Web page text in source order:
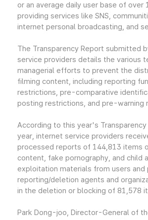
or an average daily user base of over
providing services like SNS,
internet personal broadcasting, and
The Transparency Report submitted
service providers details the various
managerial efforts to prevent the
filming content, including reporting
restrictions, pre-comparative
posting restrictions, and pre-warning
According to this year's
year, internet service providers
processed reports of 144,813 items
content, fake pornography, and child
exploitation materials from users and
reporting/deletion agents and
in the deletion or blocking of 81,578
Park Dong-joo, Director-General of